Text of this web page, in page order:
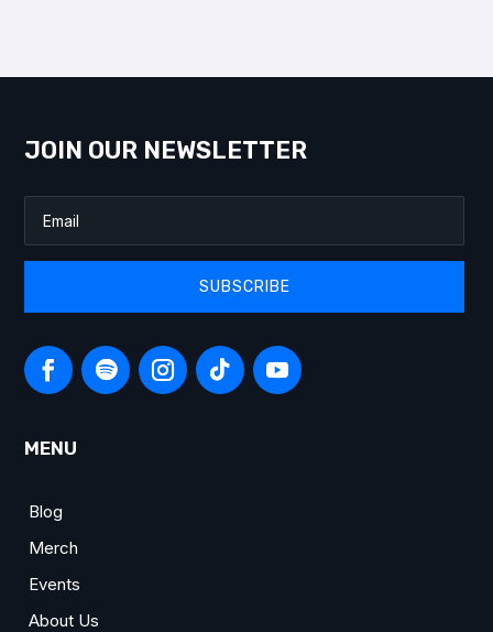
JOIN OUR NEWSLETTER
SUBSCRIBE
MENU
Blog
Merch
Events
About Us